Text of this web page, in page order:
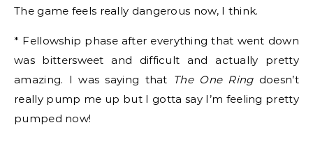
The game feels really dangerous now, I think.
* Fellowship phase after everything that went down
was bittersweet and difficult and actually pretty
amazing. I was saying that The One Ringdoesn’t
really pump me up but I gotta say I’m feeling pretty
pumped now!